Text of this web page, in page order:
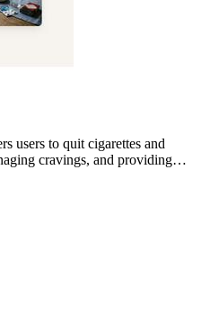
users to quit cigarettes and
cravings, and providing